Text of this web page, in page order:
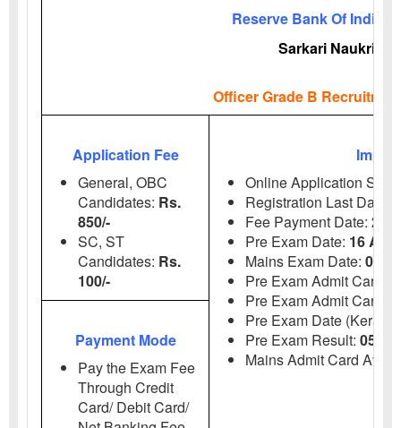
Reserve Bank Of India
Sarkari Naukri
Officer Grade B
Application Fee
General, OBC
Candidates: Rs.
850/-
SC, ST
Candidates: Rs.
100/-
Online Application
Registration Last Date:
Fee Payment Date: 23
Pre Exam Date: 16
Mains Exam Date: 06,
Pre Exam AdmitCard:
Pre Exam Admit Card
Pre Exam Date (Kerala
Pre Exam Result: 05
Mains Admit Card
Payment Mode
Pay the Exam Fee
Through Credit
Card/ Debit Card/